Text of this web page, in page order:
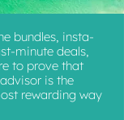
bundles, insta-
minute deals,
to prove that
is the
rewarding way